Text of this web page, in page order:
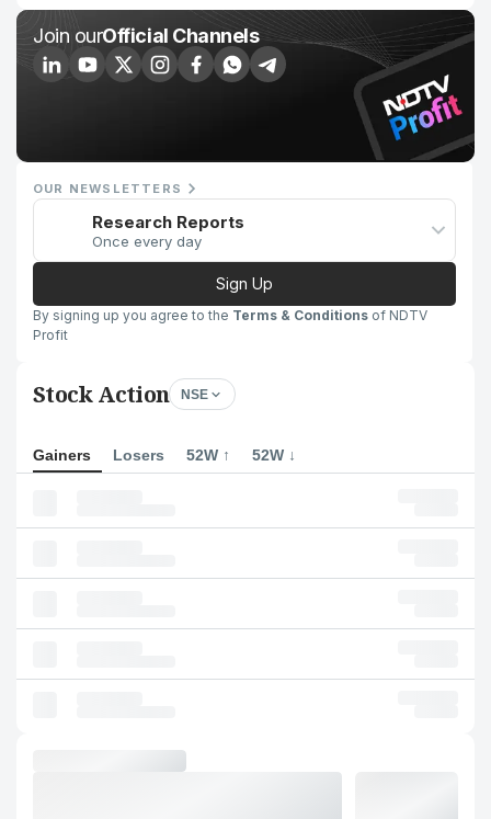
Join ourOfficial Channels
OUR NEWSLETTERS
Research Reports
Once every day
Sign Up
By signing up you agree to the Terms & Conditions of NDTV
Profit
Stock Action NSE
Gainers Losers 52W ↑ 52W ↓